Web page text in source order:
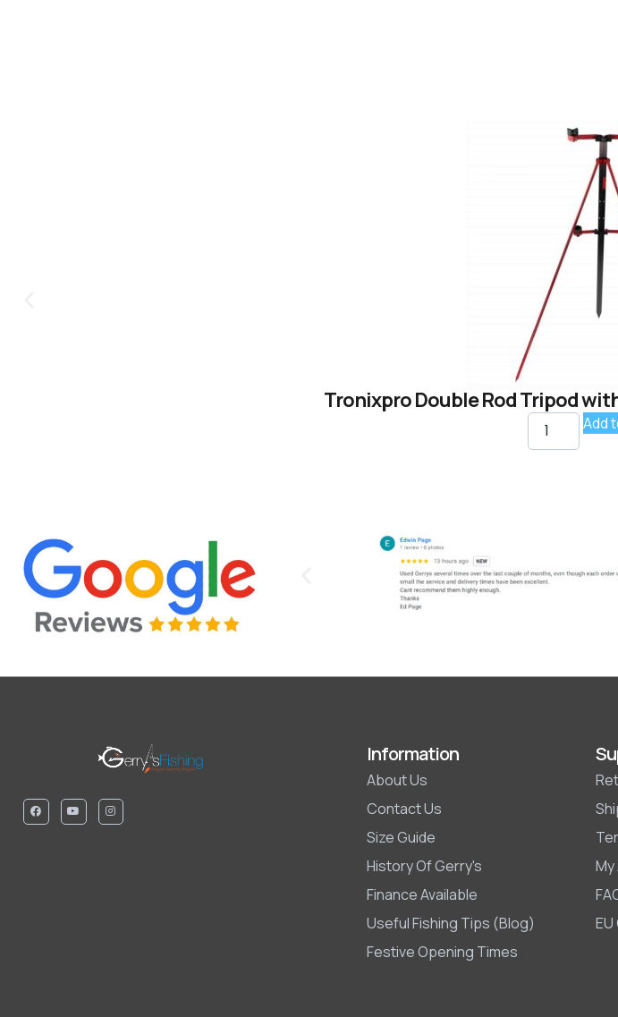
Tronixpro Double Rod Tripod
Add
Information
About Us
Contact Us
Size Guide
History Of Gerry's
Finance Available
Useful Fishing Tips (Blog)
Festive Opening Times
EU